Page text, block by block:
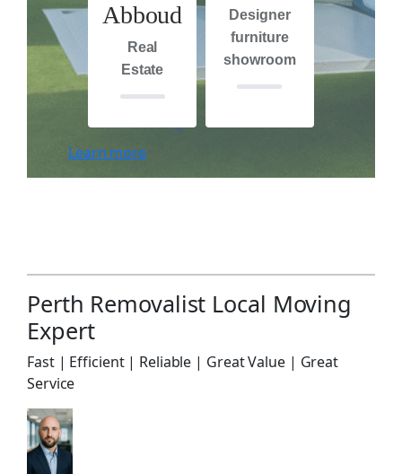
Abboud
Real
Estate
Designer
furniture
showroom
Learn more
Perth Removalist Local Moving
Expert
Fast | Efficient | Reliable | Great Value | Great
Service